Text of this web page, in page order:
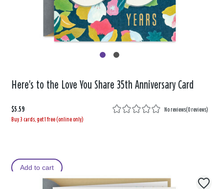
Here's to the Love You Share 35th Anniversary Card
$5.59 No reviews(0 reviews)
Buy 3 cards, get 1 free (online only)
Add to cart